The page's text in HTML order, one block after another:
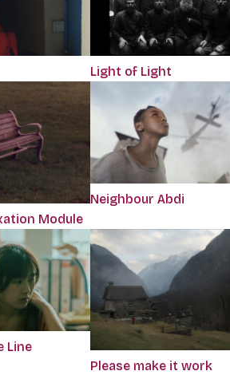
Light of Light
Module
Neighbour Abdi
Line
Please make it work